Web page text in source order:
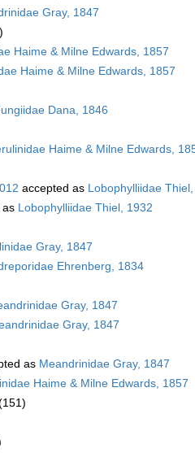
Gray, 1847
Haime & Milne Edwards, 1857
Haime & Milne Edwards, 1857
Dana, 1846
Haime & Milne Edwards,
accepted as Lobophylliidae
as Lobophylliidae Thiel, 1932
Gray, 1847
Ehrenberg, 1834
Gray, 1847
Gray, 1847
as Meandrinidae Gray, 1847
Haime & Milne Edwards, 1857